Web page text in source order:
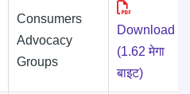
Consumers
Advocacy
Groups
Download
(1.62 मेगा
बाइट)